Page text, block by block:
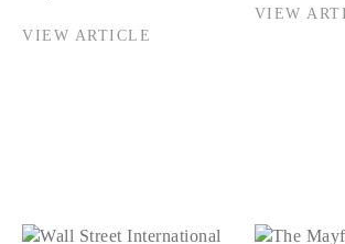
VIEW ARTICLE
VIEW